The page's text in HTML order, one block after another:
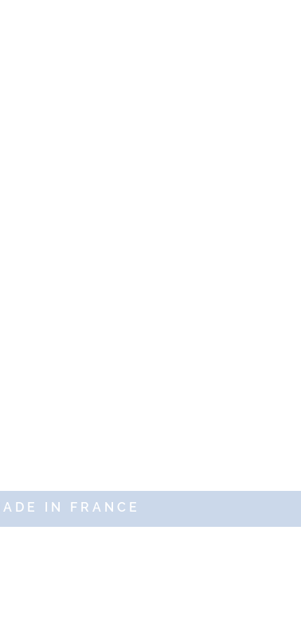
IN FRANCE